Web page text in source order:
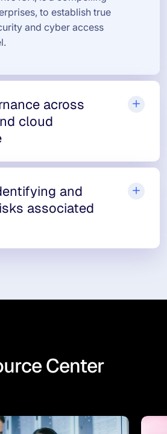
to establish true
and cyber access
across
cloud
and
associated
Center